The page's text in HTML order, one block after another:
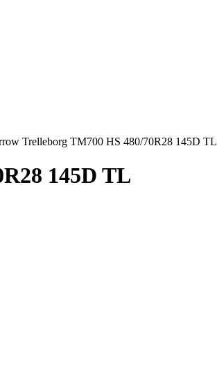
Trelleborg TM700 HS 480/70R28 145D TL
145D TL